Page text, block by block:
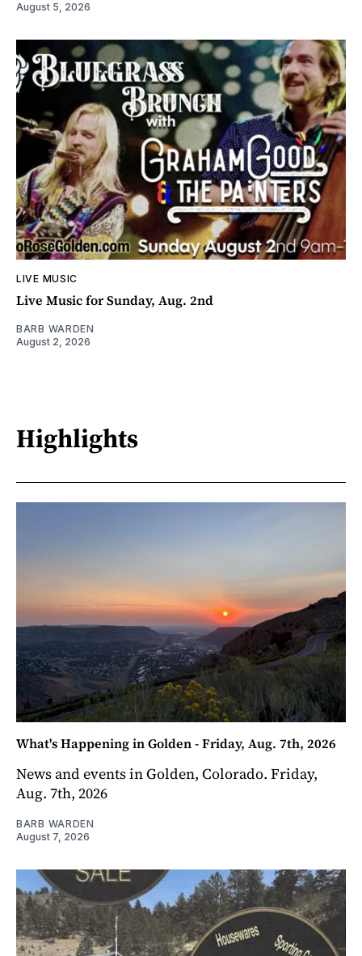
August 5, 2026
LIVE MUSIC
Live Music for Sunday, Aug. 2nd
BARB WARDEN
August 2, 2026
Highlights
What's Happening in Golden - Friday, Aug. 7th, 2026
News and events in Golden, Colorado. Friday,
Aug. 7th, 2026
BARB WARDEN
August 7, 2026